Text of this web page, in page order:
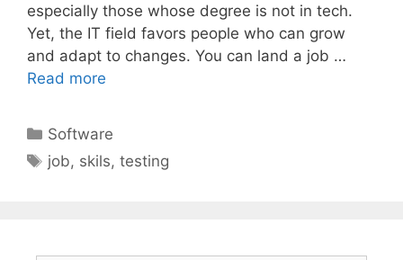
especially those whose degree is not in tech.
Yet, the IT field favors people who can grow
and adapt to changes. You can land a job …
Read more
Categories
Software
Tags
job, skils,testing